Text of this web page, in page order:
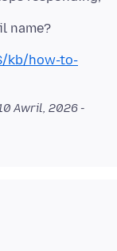
kb/how-to-
Awril, 2026 -